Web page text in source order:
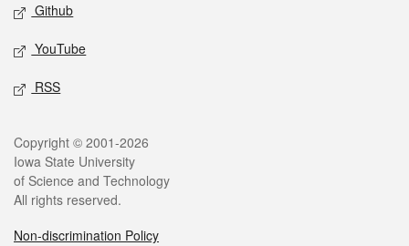
Github
YouTube
RSS
Legal
Copyright © 2001-2026
Iowa State University
of Science and Technology
All rights reserved.
Non-discrimination Policy